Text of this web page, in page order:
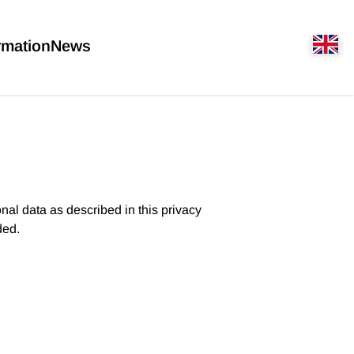
News
data as described in this privacy